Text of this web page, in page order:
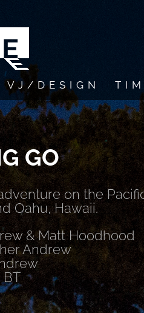
VJ/DESIGN
GO
on the
Oahu, Hawaii.
& Matt Hoodhood
Andrew
BT